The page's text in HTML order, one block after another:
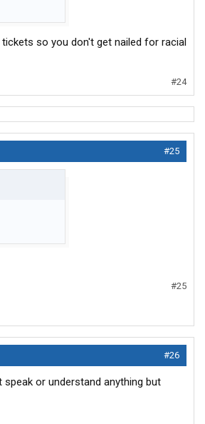
so you don't get nailed for racial
#24
#25
#25
#26
or understand anything but